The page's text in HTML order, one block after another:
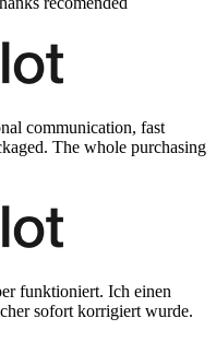
communication, fast
The whole purchasing
funktioniert. Ich einen
sofort korrigiert wurde.